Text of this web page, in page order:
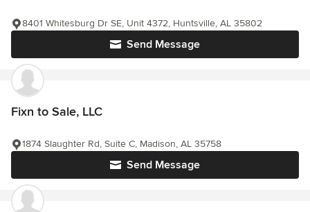
Send Message
8401 Whitesburg Dr SE, Unit 4372, Huntsville, AL 35802
Fixn to Sale, LLC
Send Message
1874 Slaughter Rd, Suite C, Madison, AL 35758